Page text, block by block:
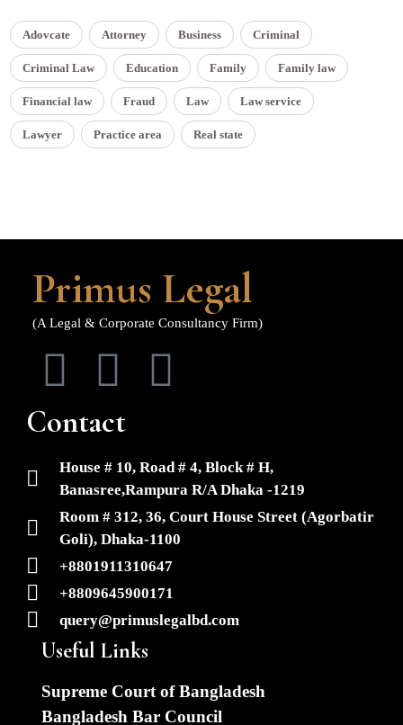
Adovcate Attorney Business Criminal
Criminal Law Education Family Family law
Financial law Fraud Law Law service
Lawyer Practice area Real state
Primus Legal
(A Legal & Corporate Consultancy Firm)
Contact
House # 10, Road # 4, Block # H,
Banasree,Rampura R/A Dhaka -1219
Room # 312, 36, Court House Street (Agorbatir
Goli), Dhaka-1100
+8801911310647
+8809645900171
query@primuslegalbd.com
Useful Links
Supreme Court of Bangladesh
Bangladesh Bar Council